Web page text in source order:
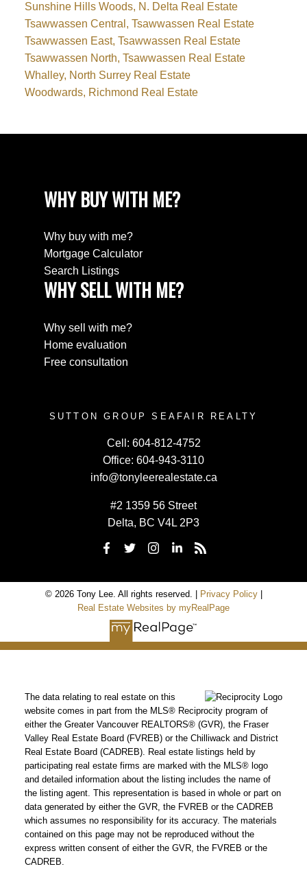
Sunshine Hills Woods, N. Delta Real Estate
Tsawwassen Central, Tsawwassen Real Estate
Tsawwassen East, Tsawwassen Real Estate
Tsawwassen North, Tsawwassen Real Estate
Whalley, North Surrey Real Estate
Woodwards, Richmond Real Estate
WHY BUY WITH ME?
Why buy with me?
Mortgage Calculator
Search Listings
WHY SELL WITH ME?
Why sell with me?
Home evaluation
Free consultation
SUTTON GROUP SEAFAIR REALTY
Cell: 604-812-4752
Office: 604-943-3110
info@tonyleerealestate.ca
#2 1359 56 Street
Delta, BC V4L 2P3
© 2026 Tony Lee. All rights reserved. | Privacy Policy|
Real Estate Websites by myRealPage
The data relating to real estate on this
website comes in part from the MLS® Reciprocity program of
either the Greater Vancouver REALTORS® (GVR), the Fraser
Valley Real Estate Board (FVREB) or the Chilliwack and District
Real Estate Board (CADREB). Real estate listings held by
participating real estate firms are marked with the MLS® logo
and detailed information about the listing includes the name of
the listing agent. This representation is based in whole or part on
data generated by either the GVR, the FVREB or the CADREB
which assumes no responsibility for its accuracy. The materials
contained on this page may not be reproduced without the
express written consent of either the GVR, the FVREB or the
CADREB.